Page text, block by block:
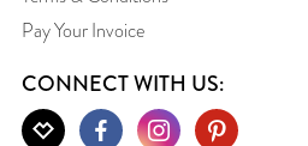
Pay Your Invoice
CONNECT WITH US: